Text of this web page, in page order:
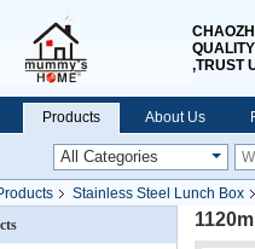
,TRUST
Products About Us
Stainless Steel Lunch Box